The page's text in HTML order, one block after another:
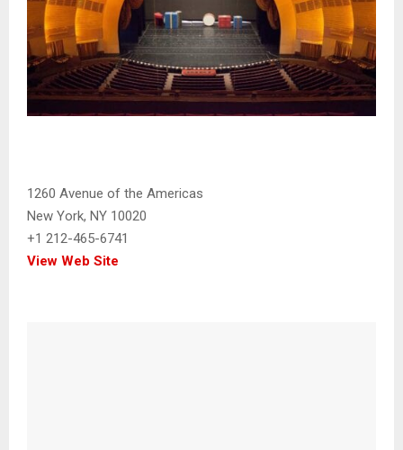
1260 Avenue of the Americas
New York, NY 10020
+1 212-465-6741
View Web Site